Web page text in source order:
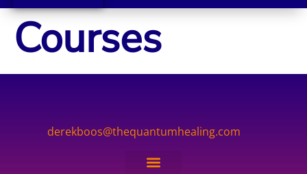
Courses
derekboos@thequantumhealing.com